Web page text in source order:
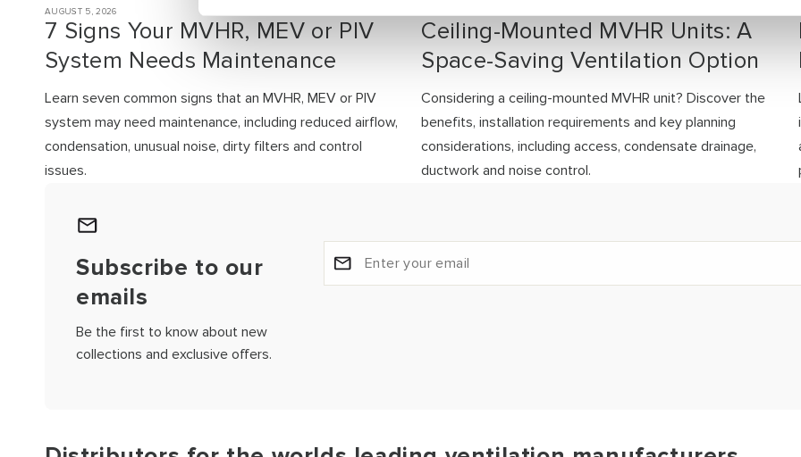
AUGUST 5, 2026
7 Signs Your MVHR, MEV or PIV
System Needs Maintenance
Learn seven common signs that an MVHR, MEV or PIV
system may need maintenance, including reduced airflow,
condensation, unusual noise, dirty filters and control
issues.
Ceiling-Mounted MVHR Units: A
Space-Saving Ventilation Option
Considering a ceiling-mounted MVHR unit? Discover the
benefits, installation requirements and key planning
considerations, including access, condensate drainage,
ductwork and noise control.
Subscribe to our
emails
Be the first to know about new
collections and exclusive offers.